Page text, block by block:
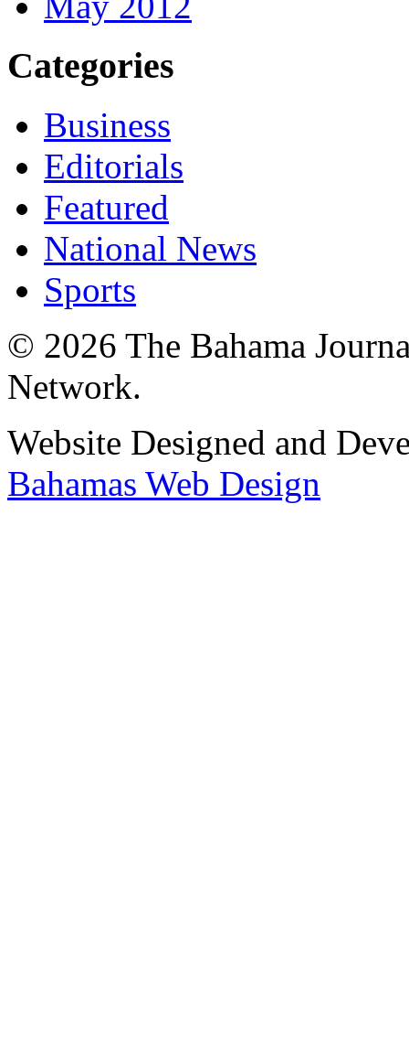
Categories
Business
Editorials
Featured
National News
Sports
© 2026 The Bahama
Network.
Website Designed and
Bahamas Web Design